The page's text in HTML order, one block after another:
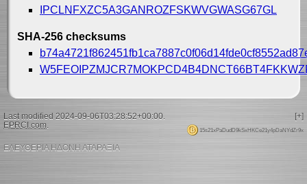
IPCLNFXZC5A3GANROZFSKWVGWASG67GL
SHA-256 checksums
[+]
Last modified 2024-09-06T03:28:52+00:00.
15s21xPaDudD9kSxHKCe21y4pDaNYdZr9x
EPRCI.com.
ΕΛΕΥΘΕΡΙΑ ΗΔΟΝΗ ΑΤΑΡΑΞΙΑ